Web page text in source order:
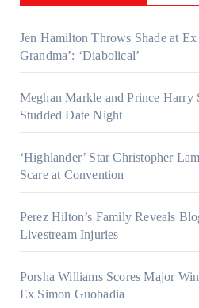
Jen Hamilton Throws Shade at
Grandma’: ‘Diabolical’
Meghan Markle and Prince Harry
Studded Date Night
‘Highlander’ Star Christopher
Scare at Convention
Perez Hilton’s Family Reveals
Livestream Injuries
Porsha Williams Scores Major
Ex Simon Guobadia